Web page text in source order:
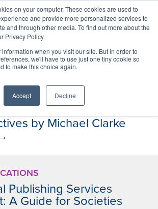
on your computer. These cookies are used to
and provide more personalized services to
and through other media. To find out more about the
Privacy Policy.
when you visit our site. But in order to
we'll have to use just one tiny cookie so
to make this choice again.
Accept Decline
Perspectives
insights, and research
by Michael Clarke
Publishing Services
A Guide for Societies